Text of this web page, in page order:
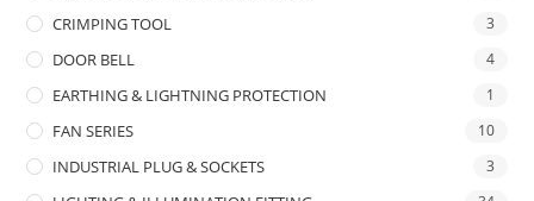
CRIMPING TOOL 3
DOOR BELL 4
EARTHING & LIGHTNING PROTECTION 1
FAN SERIES 10
INDUSTRIAL PLUG & SOCKETS 3